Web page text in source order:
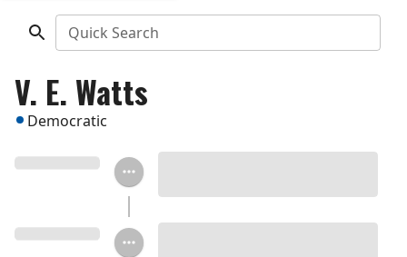
Quick Search
V. E. Watts
Democratic